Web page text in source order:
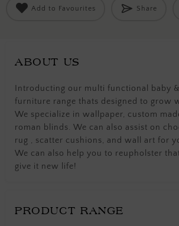
Add to Favourites Share
ABOUT US
Introducting our multi functional baby
furniture range thats designed to grow
We specialize in wallpaper, custom
roman blinds. We can also assist on
rug , scatter cushions, and wall art for
We can also help you to reupholster
give it new life!
PRODUCT RANGE